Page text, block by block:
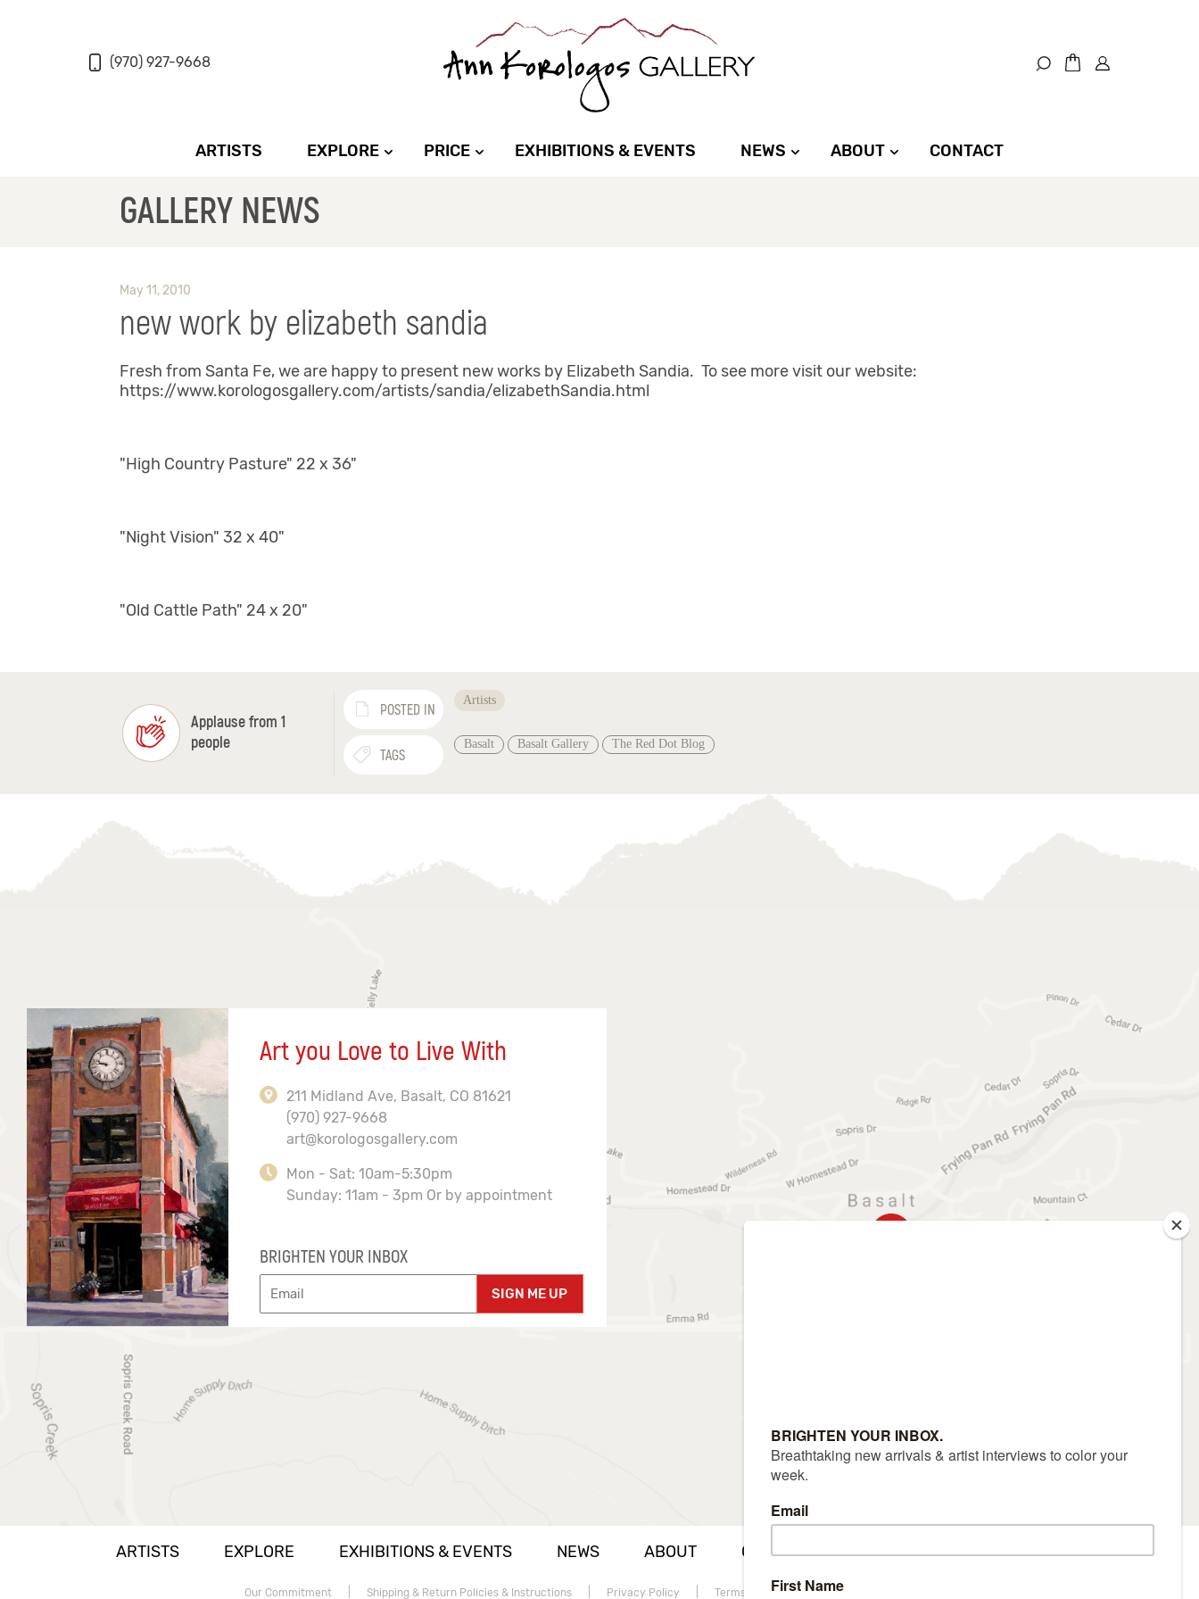
(970) 927-9668
ARTISTS EXPLORE PRICE EXHIBITIONS & EVENTS NEWS ABOUT CONTACT
GALLERY NEWS
May 11, 2010
new work by elizabeth sandia
Fresh from Santa Fe, we are happy to present new works by Elizabeth Sandia. To see more visit our website:
https://www.korologosgallery.com/artists/sandia/elizabethSandia.html
"High Country Pasture" 22 x 36"
"Night Vision" 32 x 40"
"Old Cattle Path" 24 x 20"
Applause from 1
people
POSTED IN
Artists
TAGS
Basalt Basalt Gallery The Red Dot Blog
Art you Love to Live With
211 Midland Ave, Basalt, CO 81621
(970) 927-9668
art@korologosgallery.com
Mon - Sat: 10am-5:30pm
Sunday: 11am - 3pm Or by appointment
BRIGHTEN YOUR INBOX
SIGN ME UP
ARTISTS EXPLORE EXHIBITIONS & EVENTS NEWS ABOUT CAREERS CONTACT (970) 927-9668
Our Commitment| Shipping & Return Policies & Instructions| Privacy Policy Terms of use |Sitemap